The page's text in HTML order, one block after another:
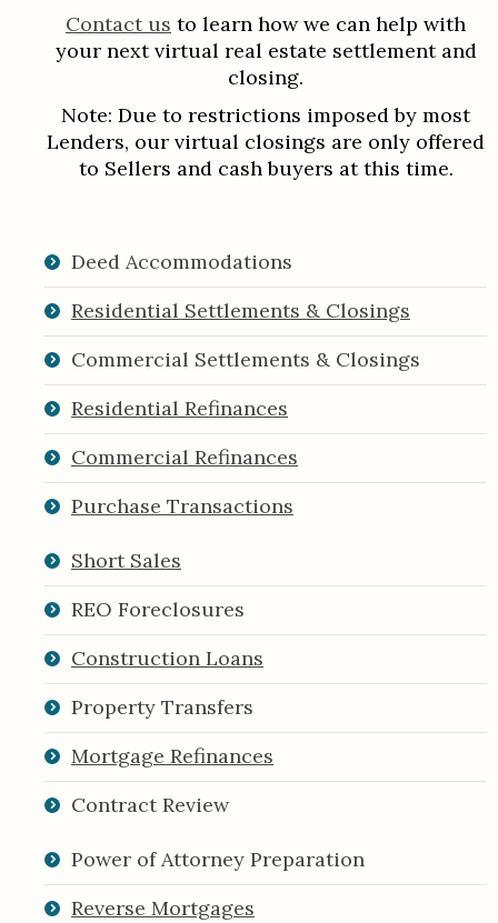
Contact us to learn how we can help with
your next virtual real estate settlement and
closing.
Note: Due to restrictions imposed by most
Lenders, our virtual closings are only offered
to Sellers and cash buyers at this time.
Deed Accommodations
Residential Settlements & Closings
Commercial Settlements & Closings
Residential Refinances
Commercial Refinances
Purchase Transactions
Short Sales
REO Foreclosures
Construction Loans
Property Transfers
Mortgage Refinances
Contract Review
Power of Attorney Preparation
Reverse Mortgages